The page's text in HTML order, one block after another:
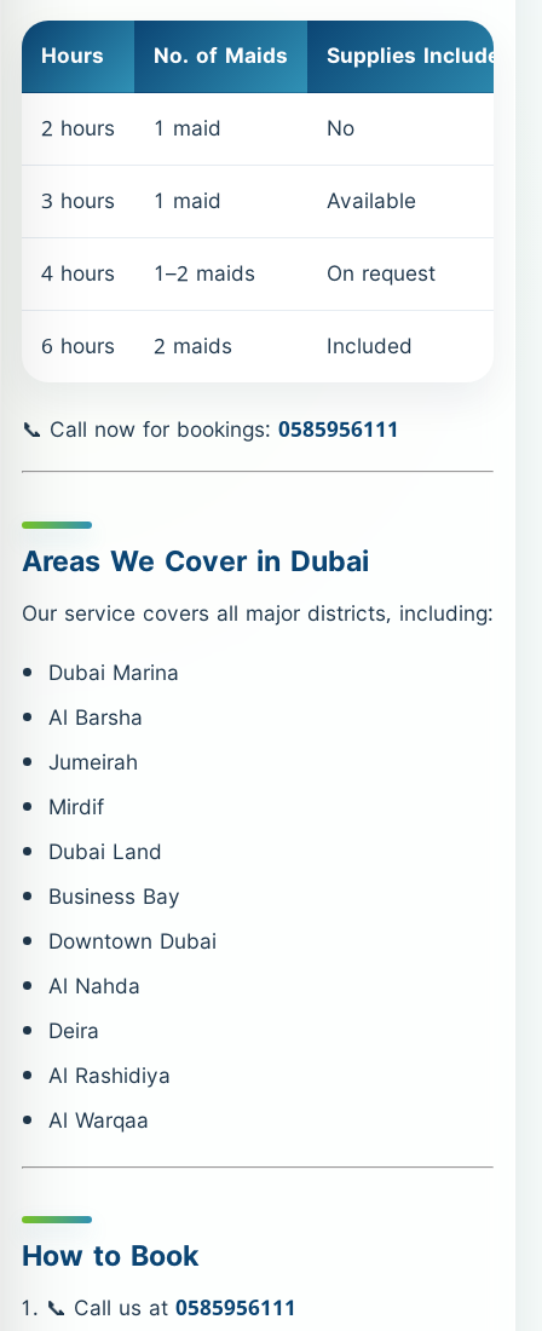
Hours No. of Maids
Supplies Included
2 hours
1 maid
No
3 hours
1 maid
Available
4 hours
1–2 maids
On request
6 hours
2 maids Included
📞 Call now for bookings: 0585956111
Areas We Cover in Dubai
Our service covers all major districts, including:
Dubai Marina
Al Barsha
Jumeirah
Mirdif
Dubai Land
Business Bay
Downtown Dubai
Al Nahda
Deira
Al Rashidiya
Al Warqaa
How to Book
📞 Call us at0585956111